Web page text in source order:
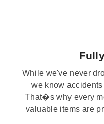
While we've never
we know
That�s why every
valuable items are